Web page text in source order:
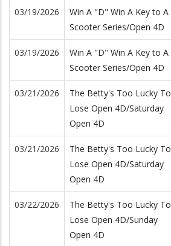
03/19/2026
Win A "D" Win A Key to A
Scooter Series/Open 4D
03/19/2026
Win A "D" Win A Key to A
Scooter Series/Open 4D
03/21/2026
The Betty's Too Lucky To
Lose Open 4D/Saturday
Open 4D
03/21/2026
The Betty's Too Lucky To
Lose Open 4D/Saturday
Open 4D
03/22/2026
The Betty's Too Lucky To
Lose Open 4D/Sunday
Open 4D